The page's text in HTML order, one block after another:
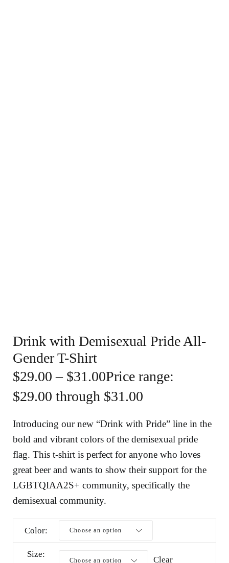
Drink with Demisexual Pride All-
Gender T-Shirt
$29.00 – $31.00Price range:
$29.00 through $31.00
Introducing our new “Drink with Pride” line in the
bold and vibrant colors of the demisexual pride
flag. This t-shirt is perfect for anyone who loves
great beer and wants to show their support for the
LGBTQIAA2S+ community, specifically the
demisexual community.
Color
Size
Clear